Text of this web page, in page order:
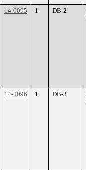
14-0095 1 DB-2
14-0096 1 DB-3